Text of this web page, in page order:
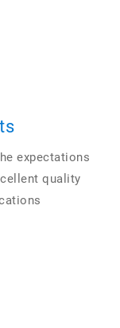
expectations
quality